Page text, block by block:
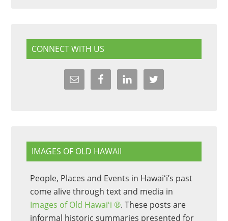
CONNECT WITH US
IMAGES OF OLD HAWAII
People, Places and Events in Hawaiʻi’s past
come alive through text and media in
Images of Old Hawaiʻi ®. These posts are
informal historic summaries presented for